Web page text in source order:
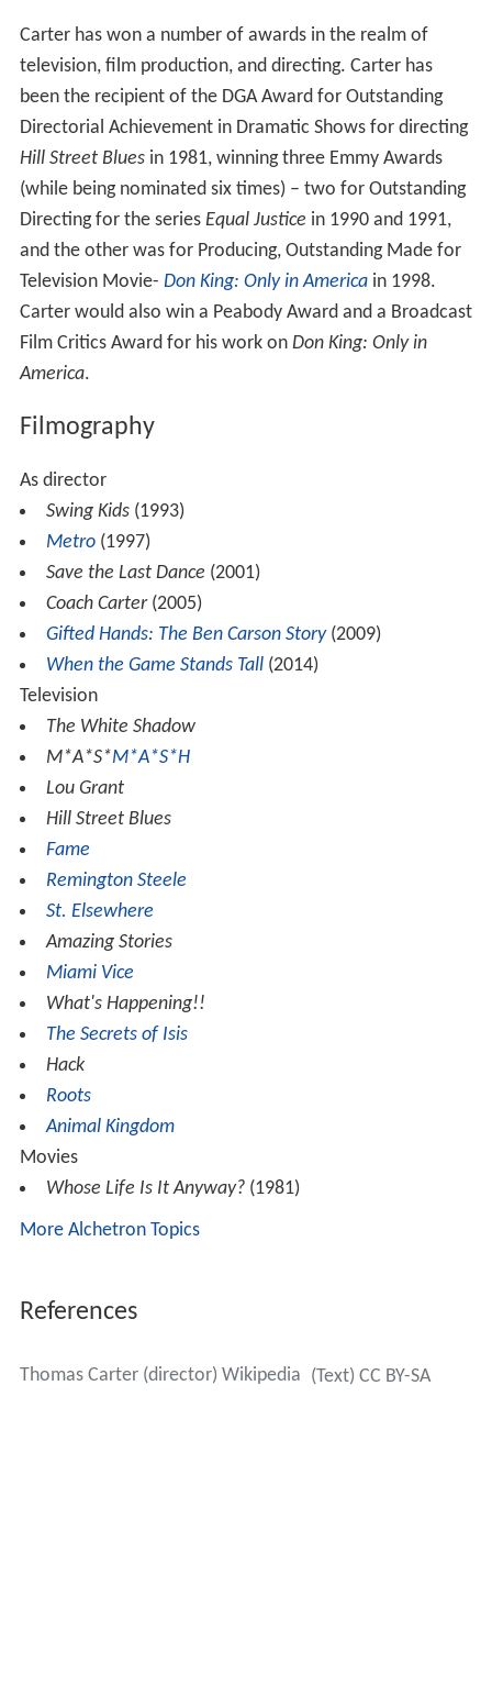
Carter has won a number of awards in the realm of
television, film production, and directing. Carter has
been the recipient of the DGA Award for Outstanding
Directorial Achievement in Dramatic Shows for directing
Hill Street Bluesin 1981, winning three Emmy Awards
(while being nominated six times) – two for Outstanding
Directing for the series Equal Justice in 1990 and 1991,
and the other was for Producing, Outstanding Made for
Television Movie- Don King: Only in Americain 1998.
Carter would also win a Peabody Award and a Broadcast
Film Critics Award for his work on Don King: Only in
America.
Filmography
As director
Swing Kids(1993)
Metro(1997)
Save the Last Dance (2001)
Coach Carter(2005)
Gifted Hands: The Ben Carson Story(2009)
When the Game Stands Tall(2014)
Television
The White Shadow
M*A*S*M*A*S*H
Lou Grant
Hill Street Blues
Fame
Remington Steele
St. Elsewhere
Amazing Stories
Miami Vice
What's Happening!!
The Secrets of Isis
Hack
Roots
Animal Kingdom
Movies
Whose Life Is It Anyway?(1981)
More Alchetron Topics
References
Thomas Carter (director) Wikipedia (Text) CC BY-SA